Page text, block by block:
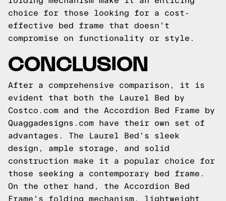
choice for those looking for a cost-
effective bed frame that doesn't
compromise on functionality or style.
CONCLUSION
After a comprehensive comparison, it is
evident that both the Laurel Bed by
Costco.com and the Accordion Bed Frame by
Quaggadesigns.com have their own set of
advantages. The Laurel Bed's sleek
design, ample storage, and solid
construction make it a popular choice for
those seeking a contemporary bed frame.
On the other hand, the Accordion Bed
Frame's folding mechanism, lightweight